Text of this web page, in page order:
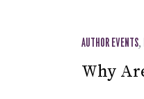
AUTHOR EVENTS,
Why